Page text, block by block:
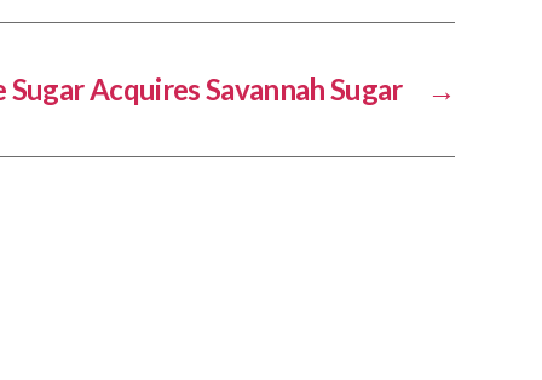
→
Sugar Acquires Savannah Sugar